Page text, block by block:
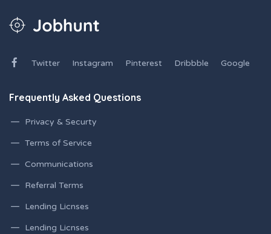
Twitter Instagram Pinterest Dribbble Google
Frequently Asked Questions
Privacy & Securty
Terms of Service
Communications
Referral Terms
Lending Licnses
Lending Licnses